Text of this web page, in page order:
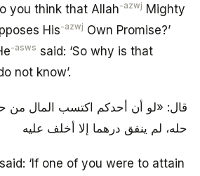
you think that Allah-azwj Mighty
His-azwj Own Promise?’
-asws said: ‘So why is that
not know’.
قال: «لو أن أحدكم اكتسب المال من
حله، لم ينفق درهما إلا أخلف عليه
said: ‘If one of you were to attain